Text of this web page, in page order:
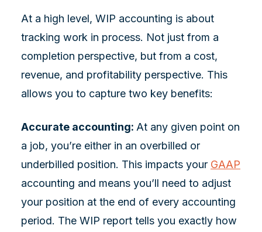
At a high level, WIP accounting is about
tracking work in process. Not just from a
completion perspective, but from a cost,
revenue, and profitability perspective. This
allows you to capture two key benefits:
Accurate accounting: At any given point on
a job, you’re either in an overbilled or
underbilled position. This impacts your GAAP
accounting and means you’ll need to adjust
your position at the end of every accounting
period. The WIP report tells you exactly how